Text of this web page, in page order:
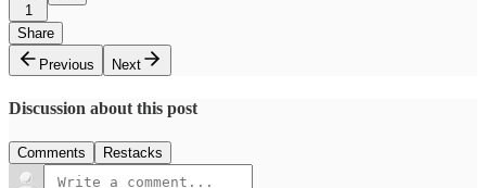
1
Share
Previous
Next
Discussion about this post
Comments Restacks